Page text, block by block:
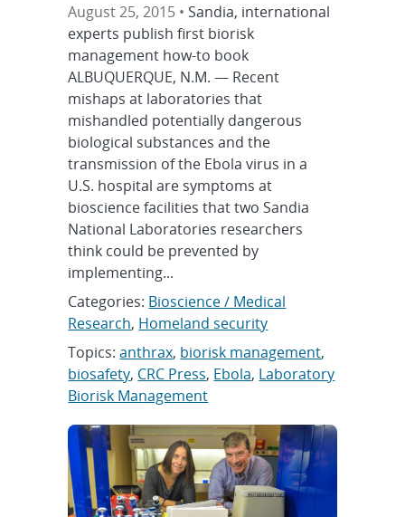
August 25, 2015 • Sandia, international
experts publish first biorisk
management how-to book
ALBUQUERQUE, N.M. — Recent
mishaps at laboratories that
mishandled potentially dangerous
biological substances and the
transmission of the Ebola virus in a
U.S. hospital are symptoms at
bioscience facilities that two Sandia
National Laboratories researchers
think could be prevented by
implementing...
Categories: Bioscience / Medical
Research, Homeland security
Topics:anthrax, biorisk management,
biosafety, CRC Press, Ebola, Laboratory
Biorisk Management